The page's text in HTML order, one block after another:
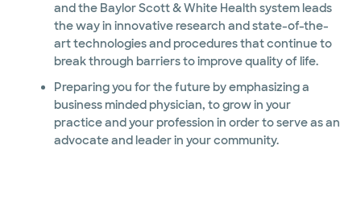
and the Baylor Scott & White Health system leads
the way in innovative research and state-of-the-
art technologies and procedures that continue to
break through barriers to improve quality of life.
Preparing you for the future by emphasizing a
business minded physician, to grow in your
practice and your profession in order to serve as an
advocate and leader in your community.